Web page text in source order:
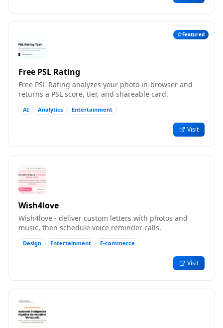
Featured
Free PSL Rating
Free PSL Rating analyzes your photo in-browser and
returns a PSL score, tier, and shareable card.
AI Analytics Entertainment
Visit
Wish4love
Wish4love - deliver custom letters with photos and
music, then schedule voice reminder calls.
Design Entertainment E-commerce
Visit